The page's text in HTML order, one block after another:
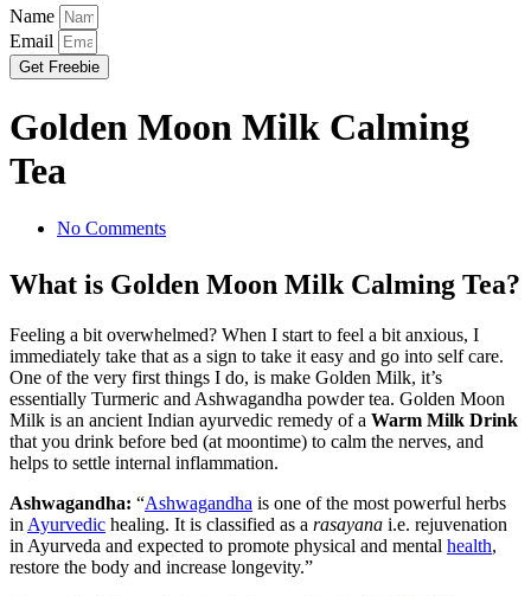
Name
Email
Get Freebie
Golden Moon Milk Calming
Tea
No Comments
What is Golden Moon Milk Calming Tea?
Feeling a bit overwhelmed? When I start to feel a bit anxious, I
immediately take that as a sign to take it easy and go into self care.
One of the very first things I do, is make Golden Milk, it’s
essentially Turmeric and Ashwagandha powder tea. Golden Moon
Milk is an ancient Indian ayurvedic remedy of a Warm Milk Drink
that you drink before bed (at moontime) to calm the nerves, and
helps to settle internal inflammation.
Ashwagandha: “Ashwagandha is one of the most powerful herbs
in Ayurvedic healing. It is classified as a rasayana i.e. rejuvenation
in Ayurveda and expected to promote physical and mental health,
restore the body and increase longevity.”